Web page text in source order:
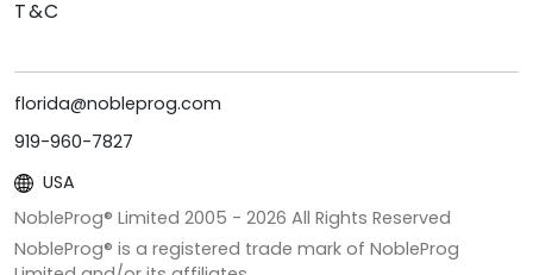
T&C
florida@nobleprog.com
919-960-7827
USA
NobleProg® Limited 2005 - 2026 All Rights Reserved
NobleProg® is a registered trade mark of NobleProg